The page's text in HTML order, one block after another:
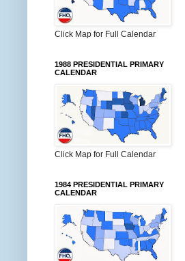
Click Map for Full Calendar
1988 PRESIDENTIAL PRIMARY
CALENDAR
Click Map for Full Calendar
1984 PRESIDENTIAL PRIMARY
CALENDAR